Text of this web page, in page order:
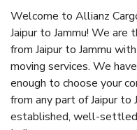
Welcome to Allianz
Jaipur to Jammu! We are
from Jaipur to Jammu
moving services. We
enough to choose your
from any part of Jaipur
established, well-